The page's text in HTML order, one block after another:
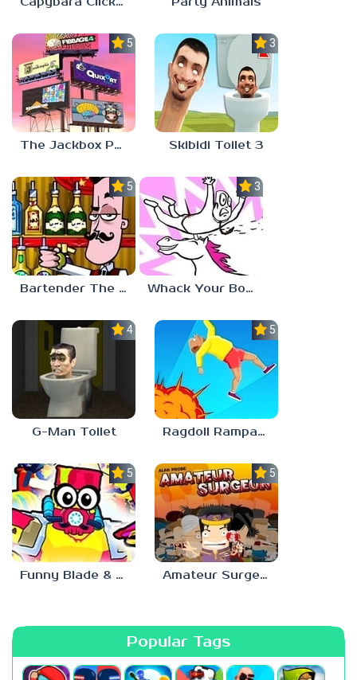
5.0
The Jackbox Party Pack 9
3.0
Skibidi Toilet 3
5.0
Bartender The Right Mix
3.0
Whack Your Boss 2
4.5
G-Man Toilet
5.0
Ragdoll Rampage
5.0
Funny Blade & Magic
5.0
Amateur Surgeon
Popular Tags